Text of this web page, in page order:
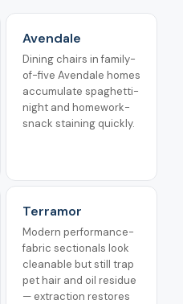
Avendale
Dining chairs in family-
of-five Avendale homes
accumulate spaghetti-
night and homework-
snack staining quickly.
Terramor
Modern performance-
fabric sectionals look
cleanable but still trap
pet hair and oil residue
— extraction restores